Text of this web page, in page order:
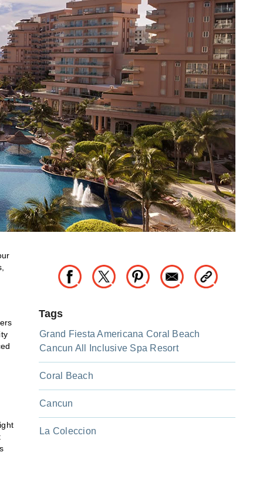
Tags
Grand Fiesta Americana Coral Beach
Cancun All Inclusive Spa Resort
Coral Beach
Cancun
La Coleccion